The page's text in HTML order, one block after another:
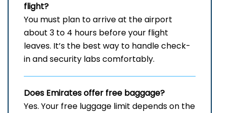
flight?
You must plan to arrive at the airport
about 3 to 4 hours before your flight
leaves. It’s the best way to handle check-
in and security labs comfortably.
Does Emirates offer free baggage?
Yes. Your free luggage limit depends on the